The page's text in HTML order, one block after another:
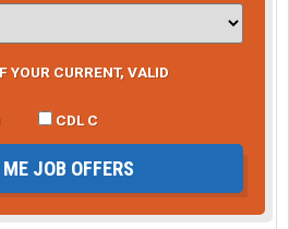
YOUR CURRENT, VALID
CDL C
ME JOB OFFERS